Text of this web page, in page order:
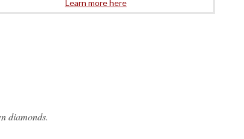
Learn more here
diamonds.